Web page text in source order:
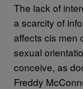
The lack of
a scarcity of
affects cis men
sexual
conceive, as
Freddy